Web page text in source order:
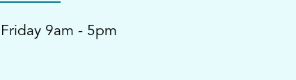
9am - 5pm